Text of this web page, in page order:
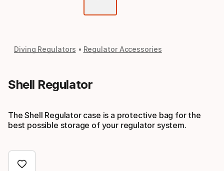
Diving Regulators Regulator Accessories
Shell Regulator
The Shell Regulator case is a protective bag for the
best possible storage of your regulator system.